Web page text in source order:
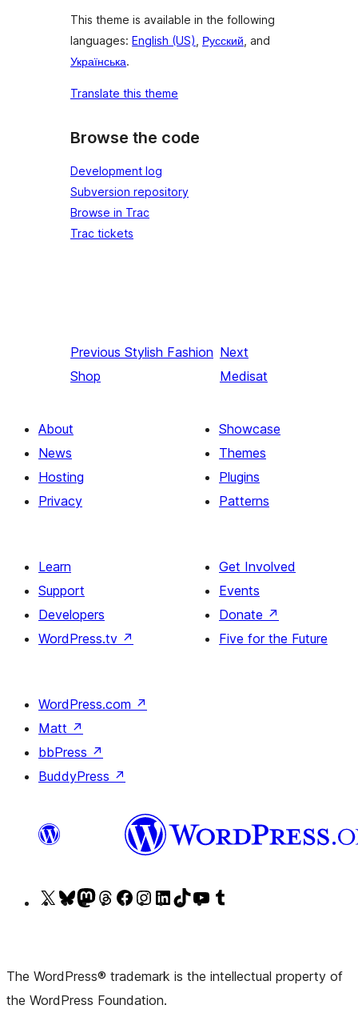
This theme is available in the following
languages: English (US), Русский, and
Українська.
Translate this theme
Browse the code
Development log
Subversion repository
Browse in Trac
Trac tickets
Previous Stylish Fashion
Shop
Next
Medisat
About
News
Hosting
Privacy
Showcase
Themes
Plugins
Patterns
Learn
Support
Developers
WordPress.tv ↗
Get Involved
Events
Donate ↗
Five for the Future
WordPress.com ↗
Matt ↗
bbPress ↗
BuddyPress ↗
Visit
(formerly
Twitter)
Visit
account
Visit
account
Visit
account
Visit
page
Visit
account
Visit
account
Visit
account
Visit
channel
account
The WordPress® trademark is the intellectual property of
the WordPress Foundation.